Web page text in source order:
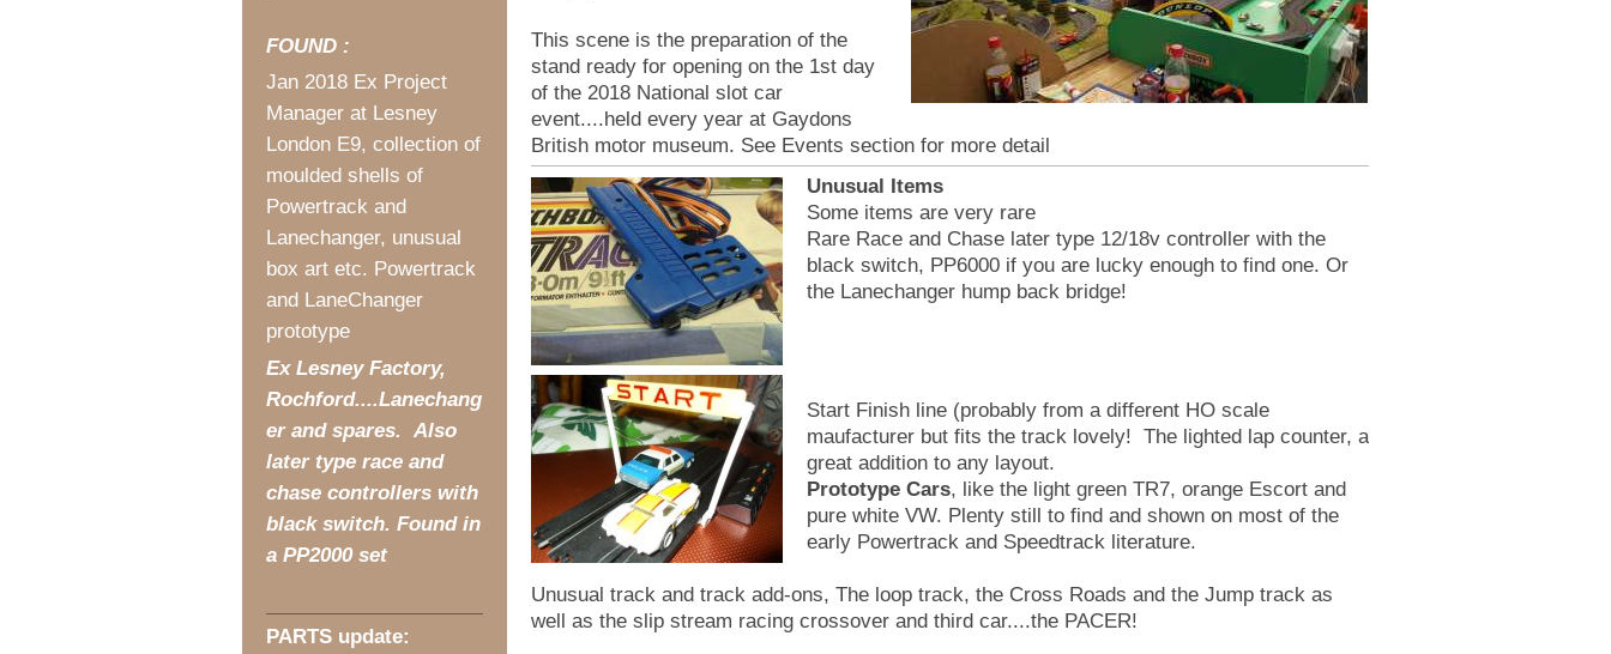
FOUND :
Jan 2018 Ex Project
Manager at Lesney
London E9, collection of
moulded shells of
Powertrack and
Lanechanger, unusual
box art etc. Powertrack
and LaneChanger
prototype
Ex Lesney Factory,
Rochford....Lanechang
er and spares. Also
later type race and
chase controllers with
black switch. Found in
a PP2000 set
PARTS update:
This scene is the preparation of the
stand ready for opening on the 1st day
of the 2018 National slot car
event....held every year at Gaydons
British motor museum. See Events section for more detail
Unusual Items
Some items are very rare
Rare Race and Chase later type 12/18v controller with the
black switch, PP6000 if you are lucky enough to find one. Or
the Lanechanger hump back bridge!
Start Finish line (probably from a different HO scale
maufacturer but fits the track lovely! The lighted lap counter, a
great addition to any layout.
Prototype Cars, like the light green TR7, orange Escort and
pure white VW. Plenty still to find and shown on most of the
early Powertrack and Speedtrack literature.
Unusual track and track add-ons, The loop track, the Cross Roads and the Jump track as
well as the slip stream racing crossover and third car....the PACER!